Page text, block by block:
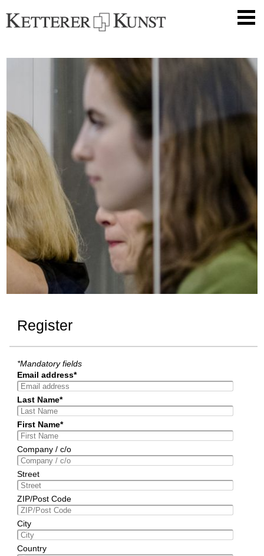
Register
*Mandatory fields
Email address*
Last Name*
First Name*
Company / c/o
Street
ZIP/Post Code
City
Country